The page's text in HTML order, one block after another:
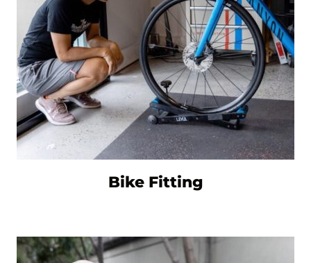
Bike Fitting